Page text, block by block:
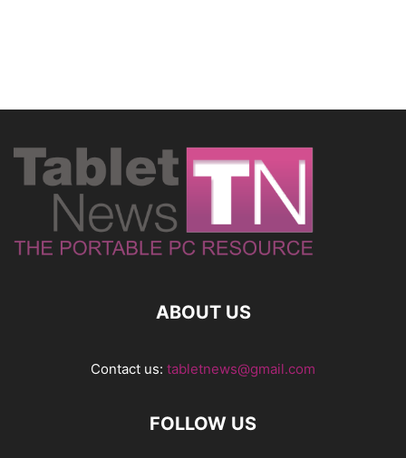
ABOUT US
Contact us: tabletnews@gmail.com
FOLLOW US